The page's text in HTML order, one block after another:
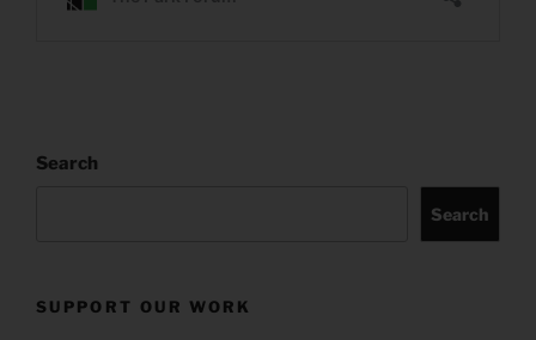
Search
Search
SUPPORT OUR WORK